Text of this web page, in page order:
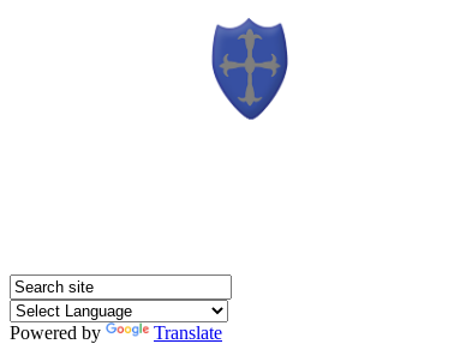
Powered by
Translate